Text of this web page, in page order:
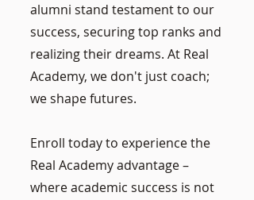
alumni stand testament to our
success, securing top ranks and
realizing their dreams. At Real
Academy, we don't just coach;
we shape futures.
Enroll today to experience the
Real Academy advantage –
where academic success is not